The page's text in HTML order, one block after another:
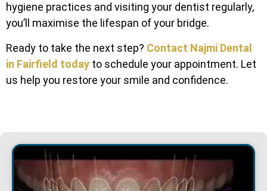
hygiene practices and visiting your dentist regularly,
you’ll maximise the lifespan of your bridge.
Ready to take the next step? Contact Najmi Dental
in Fairfield today to schedule your appointment. Let
us help you restore your smile and confidence.